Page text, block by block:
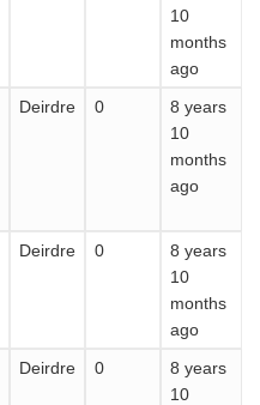
10
months
ago
Deirdre 0
8 years
10
months
ago
Deirdre 0
8 years
10
months
ago
Deirdre 0
8 years
10